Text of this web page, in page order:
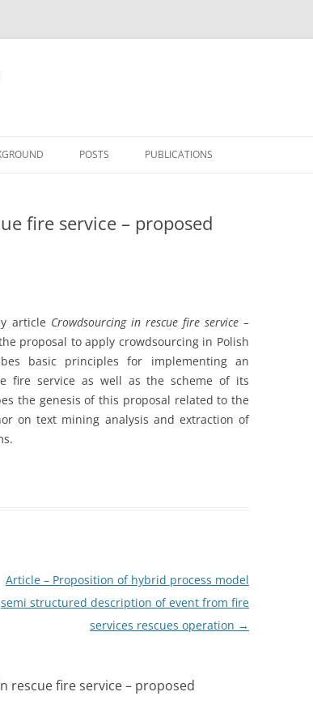
POSTS PUBLICATIONS
fire service – proposed
article Crowdsourcing in rescue fire service –
proposal to apply crowdsourcing in Polish
basic principles for implementing an
fire service as well as the scheme of its
the genesis of this proposal related to the
on text mining analysis and extraction of
Article – Proposition of hybrid process model
semi structured description of event from fire
services rescues operation →
rescue fire service – proposed